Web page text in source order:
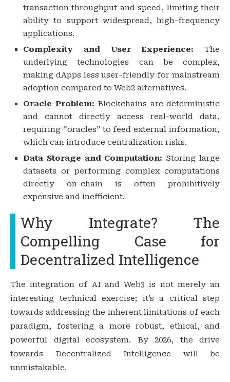
transaction throughput and speed, limiting their
ability to support widespread, high-frequency
applications.
Complexity and User Experience: The
underlying technologies can be complex,
making dApps less user-friendly for mainstream
adoption compared to Web2 alternatives.
Oracle Problem: Blockchains are deterministic
and cannot directly access real-world data,
requiring “oracles” to feed external information,
which can introduce centralization risks.
Data Storage and Computation: Storing large
datasets or performing complex computations
directly on-chain is often prohibitively
expensive and inefficient.
Why Integrate? The
Compelling Case for
Decentralized Intelligence
The integration of AI and Web3 is not merely an
interesting technical exercise; it’s a critical step
towards addressing the inherent limitations of each
paradigm, fostering a more robust, ethical, and
powerful digital ecosystem. By 2026, the drive
towards Decentralized Intelligence will be
unmistakable.